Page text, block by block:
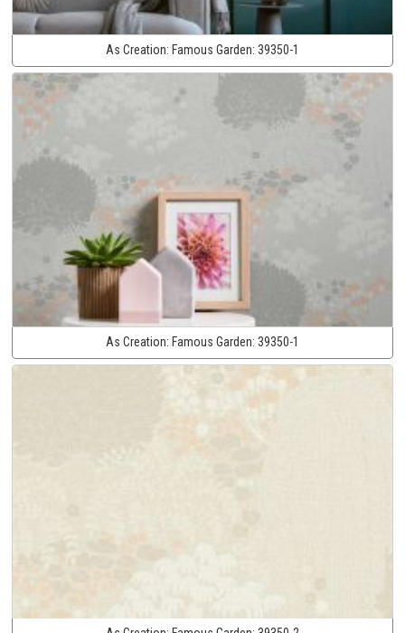
As Creation: Famous Garden: 39350-1
As Creation: Famous Garden: 39350-1